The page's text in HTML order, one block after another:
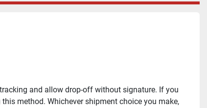
and allow drop-off without signature. If you
method. Whichever shipment choice you make,